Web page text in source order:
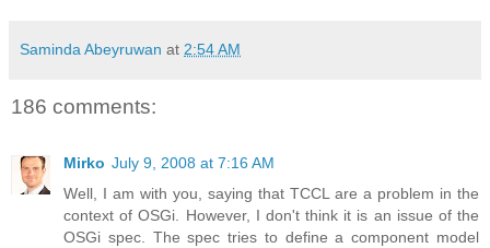
Saminda Abeyruwan at 2:54 AM
186 comments:
Mirko July 9, 2008 at 7:16 AM
Well, I am with you, saying that TCCL are a problem in the
context of OSGi. However, I don't think it is an issue of the
OSGi spec. The spec tries to define a component model